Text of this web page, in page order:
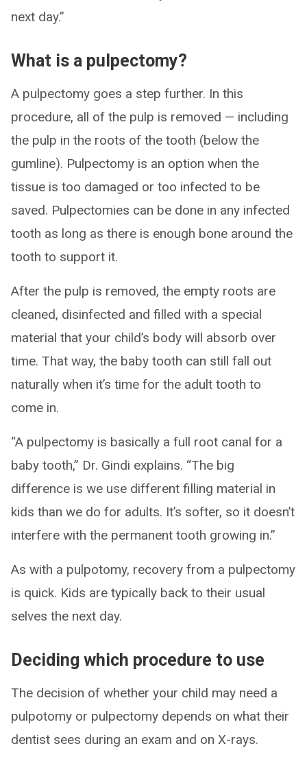
next day.”
What is a pulpectomy?
A pulpectomy goes a step further. In this
procedure, all of the pulp is removed — including
the pulp in the roots of the tooth (below the
gumline). Pulpectomy is an option when the
tissue is too damaged or too infected to be
saved. Pulpectomies can be done in any infected
tooth as long as there is enough bone around the
tooth to support it.
After the pulp is removed, the empty roots are
cleaned, disinfected and filled with a special
material that your child’s body will absorb over
time. That way, the baby tooth can still fall out
naturally when it’s time for the adult tooth to
come in.
“A pulpectomy is basically a full root canal for a
baby tooth,” Dr. Gindi explains. “The big
difference is we use different filling material in
kids than we do for adults. It’s softer, so it doesn’t
interfere with the permanent tooth growing in.”
As with a pulpotomy, recovery from a pulpectomy
is quick. Kids are typically back to their usual
selves the next day.
Deciding which procedure to use
The decision of whether your child may need a
pulpotomy or pulpectomy depends on what their
dentist sees during an exam and on X-rays.